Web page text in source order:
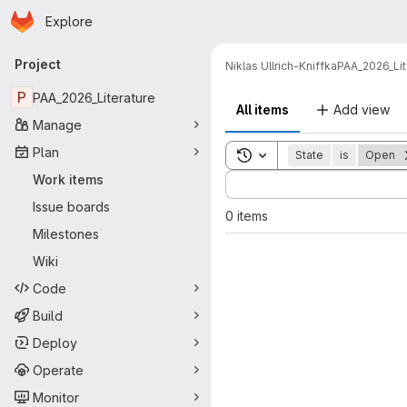
Skip to main content
Homepage
Explore
Primary navigation
Project
P PAA_2026_Literature
Manage
Plan
Work items
Issue boards
Milestones
Wiki
Code
Build
Deploy
Operate
Monitor
Niklas Ullrich-Kniffka
All items Add view
Toggle search history
State is Open
Sort by:
0 items